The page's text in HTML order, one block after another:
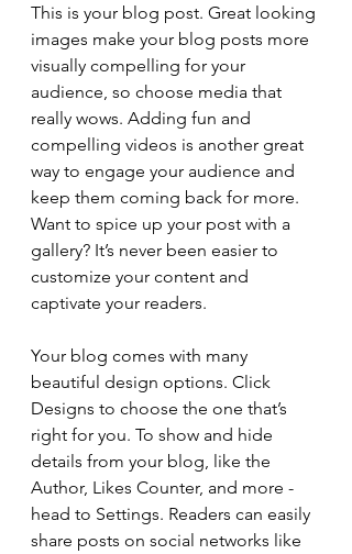
This is your blog post. Great looking
images make your blog posts more
visually compelling for your
audience, so choose media that
really wows. Adding fun and
compelling videos is another great
way to engage your audience and
keep them coming back for more.
Want to spice up your post with a
gallery? It’s never been easier to
customize your content and
captivate your readers.
Your blog comes with many
beautiful design options. Click
Designs to choose the one that’s
right for you. To show and hide
details from your blog, like the
Author, Likes Counter, and more -
head to Settings. Readers can easily
share posts on social networks like